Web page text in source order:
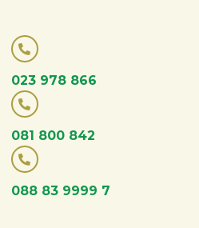
023 978 866
081 800 842
088 83 9999 7